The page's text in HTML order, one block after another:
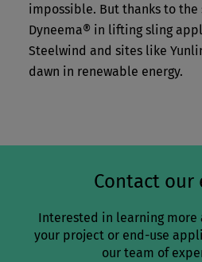
impossible. But thanks to the
Dyneema® in lifting sling
Steelwind and sites like
dawn in renewable energy.
Contact our
Interested in learning more
your project or end-use
our team of